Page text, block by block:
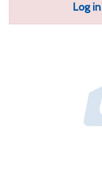
Log in